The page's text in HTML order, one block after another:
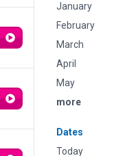
January
February
March
April
May
more
Dates
Today